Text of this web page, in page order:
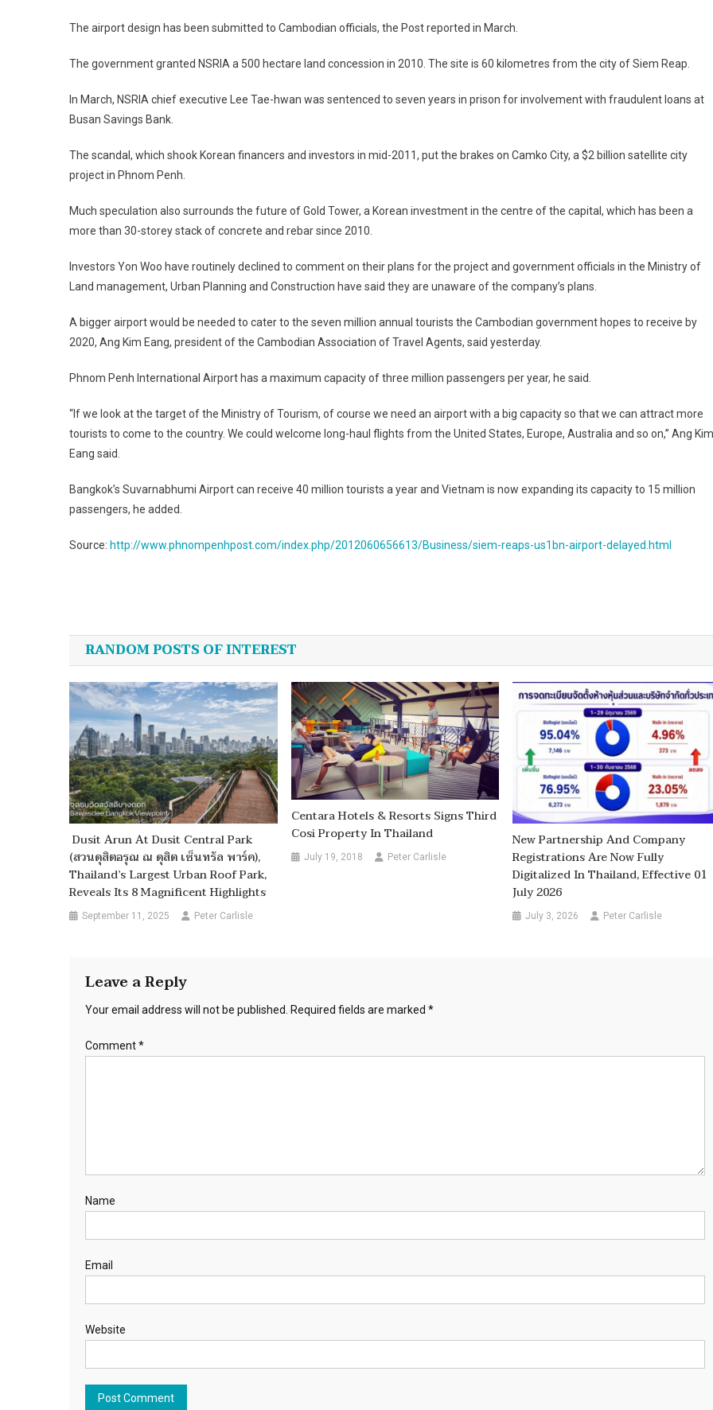
The airport design has been submitted to Cambodian officials, the Post reported in March.
The government granted NSRIA a 500 hectare land concession in 2010. The site is 60 kilometres from the city of Siem Reap.
In March, NSRIA chief executive Lee Tae-hwan was sentenced to seven years in prison for involvement with fraudulent loans at
Busan Savings Bank.
The scandal, which shook Korean financers and investors in mid-2011, put the brakes on Camko City, a $2 billion satellite city
project in Phnom Penh.
Much speculation also surrounds the future of Gold Tower, a Korean investment in the centre of the capital, which has been a
more than 30-storey stack of concrete and rebar since 2010.
Investors Yon Woo have routinely declined to comment on their plans for the project and government officials in the Ministry of
Land management, Urban Planning and Construction have said they are unaware of the company’s plans.
A bigger airport would be needed to cater to the seven million annual tourists the Cambodian government hopes to receive by
2020, Ang Kim Eang, president of the Cambodian Association of Travel Agents, said yesterday.
Phnom Penh International Airport has a maximum capacity of three million passengers per year, he said.
“If we look at the target of the Ministry of Tourism, of course we need an airport with a big capacity so that we can attract more
tourists to come to the country. We could welcome long-haul flights from the United States, Europe, Australia and so on,” Ang Kim
Eang said.
Bangkok’s Suvarnabhumi Airport can receive 40 million tourists a year and Vietnam is now expanding its capacity to 15 million
passengers, he added.
Source: http://www.phnompenhpost.com/index.php/2012060656613/Business/siem-reaps-us1bn-airport-delayed.html
navigation
RANDOM POSTS OF INTEREST
Dusit Arun At Dusit Central Park
(สวนดุสิตอรุณ ณ ดุสิต เซ็นทรัล พาร์ค),
Thailand’s Largest Urban Roof Park,
Reveals Its 8 Magnificent Highlights
September 11, 2025 Peter Carlisle
Centara Hotels & Resorts Signs Third
Cosi Property In Thailand
July 19, 2018 Peter Carlisle
New Partnership And Company
Registrations Are Now Fully
Digitalized In Thailand, Effective 01
July 2026
July 3, 2026 Peter Carlisle
Leave a Reply
Your email address will not be published. Required fields are marked *
Comment*
Name
Email
Website